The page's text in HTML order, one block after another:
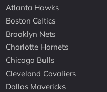
Atlanta Hawks
Boston Celtics
Brooklyn Nets
Charlotte Hornets
Chicago Bulls
Cleveland Cavaliers
Dallas Mavericks